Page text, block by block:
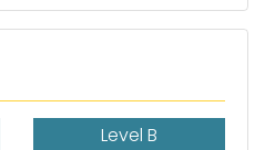
Level B